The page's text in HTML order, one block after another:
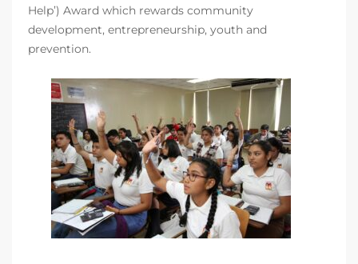
Help’) Award which rewards community
development, entrepreneurship, youth and
prevention.